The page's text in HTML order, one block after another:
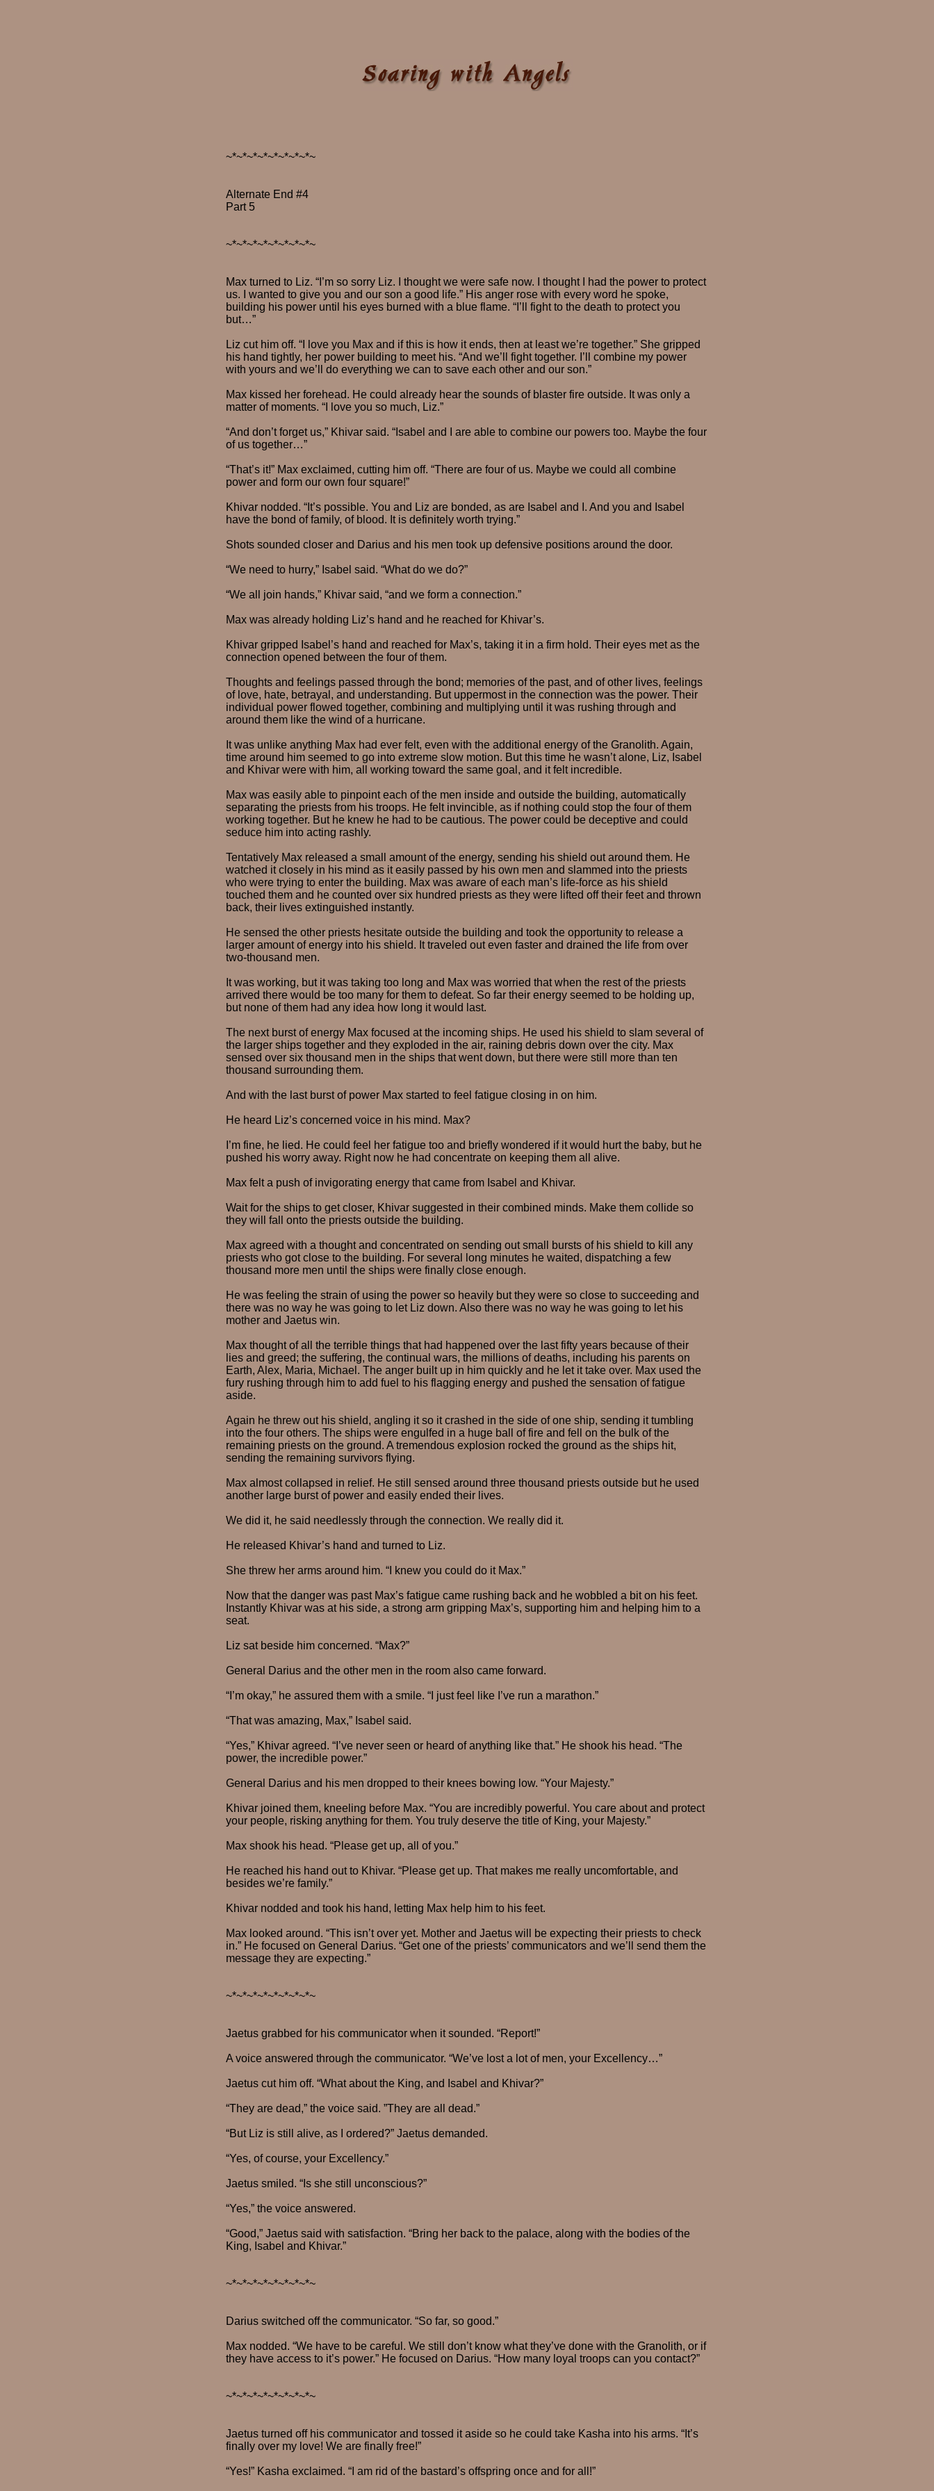
~*~*~*~*~*~*~*~*~
Alternate End #4
Part 5
~*~*~*~*~*~*~*~*~
Max turned to Liz. “I’m so sorry Liz. I thought we were safe now. I thought I had the power to protect
us. I wanted to give you and our son a good life.” His anger rose with every word he spoke,
building his power until his eyes burned with a blue flame. “I’ll fight to the death to protect you
but…”
Liz cut him off. “I love you Max and if this is how it ends, then at least we’re together.” She gripped
his hand tightly, her power building to meet his. “And we’ll fight together. I’ll combine my power
with yours and we’ll do everything we can to save each other and our son.”
Max kissed her forehead. He could already hear the sounds of blaster fire outside. It was only a
matter of moments. “I love you so much, Liz.”
“And don’t forget us,” Khivar said. “Isabel and I are able to combine our powers too. Maybe the four
of us together…”
“That’s it!” Max exclaimed, cutting him off. “There are four of us. Maybe we could all combine
power and form our own four square!”
Khivar nodded. “It’s possible. You and Liz are bonded, as are Isabel and I. And you and Isabel
have the bond of family, of blood. It is definitely worth trying.”
Shots sounded closer and Darius and his men took up defensive positions around the door.
“We need to hurry,” Isabel said. “What do we do?”
“We all join hands,” Khivar said, “and we form a connection.”
Max was already holding Liz’s hand and he reached for Khivar’s.
Khivar gripped Isabel’s hand and reached for Max’s, taking it in a firm hold. Their eyes met as the
connection opened between the four of them.
Thoughts and feelings passed through the bond; memories of the past, and of other lives, feelings
of love, hate, betrayal, and understanding. But uppermost in the connection was the power. Their
individual power flowed together, combining and multiplying until it was rushing through and
around them like the wind of a hurricane.
It was unlike anything Max had ever felt, even with the additional energy of the Granolith. Again,
time around him seemed to go into extreme slow motion. But this time he wasn’t alone, Liz, Isabel
and Khivar were with him, all working toward the same goal, and it felt incredible.
Max was easily able to pinpoint each of the men inside and outside the building, automatically
separating the priests from his troops. He felt invincible, as if nothing could stop the four of them
working together. But he knew he had to be cautious. The power could be deceptive and could
seduce him into acting rashly.
Tentatively Max released a small amount of the energy, sending his shield out around them. He
watched it closely in his mind as it easily passed by his own men and slammed into the priests
who were trying to enter the building. Max was aware of each man’s life-force as his shield
touched them and he counted over six hundred priests as they were lifted off their feet and thrown
back, their lives extinguished instantly.
He sensed the other priests hesitate outside the building and took the opportunity to release a
larger amount of energy into his shield. It traveled out even faster and drained the life from over
two-thousand men.
It was working, but it was taking too long and Max was worried that when the rest of the priests
arrived there would be too many for them to defeat. So far their energy seemed to be holding up,
but none of them had any idea how long it would last.
The next burst of energy Max focused at the incoming ships. He used his shield to slam several of
the larger ships together and they exploded in the air, raining debris down over the city. Max
sensed over six thousand men in the ships that went down, but there were still more than ten
thousand surrounding them.
And with the last burst of power Max started to feel fatigue closing in on him.
He heard Liz’s concerned voice in his mind. Max?
I’m fine, he lied. He could feel her fatigue too and briefly wondered if it would hurt the baby, but he
pushed his worry away. Right now he had concentrate on keeping them all alive.
Max felt a push of invigorating energy that came from Isabel and Khivar.
Wait for the ships to get closer, Khivar suggested in their combined minds. Make them collide so
they will fall onto the priests outside the building.
Max agreed with a thought and concentrated on sending out small bursts of his shield to kill any
priests who got close to the building. For several long minutes he waited, dispatching a few
thousand more men until the ships were finally close enough.
He was feeling the strain of using the power so heavily but they were so close to succeeding and
there was no way he was going to let Liz down. Also there was no way he was going to let his
mother and Jaetus win.
Max thought of all the terrible things that had happened over the last fifty years because of their
lies and greed; the suffering, the continual wars, the millions of deaths, including his parents on
Earth, Alex, Maria, Michael. The anger built up in him quickly and he let it take over. Max used the
fury rushing through him to add fuel to his flagging energy and pushed the sensation of fatigue
aside.
Again he threw out his shield, angling it so it crashed in the side of one ship, sending it tumbling
into the four others. The ships were engulfed in a huge ball of fire and fell on the bulk of the
remaining priests on the ground. A tremendous explosion rocked the ground as the ships hit,
sending the remaining survivors flying.
Max almost collapsed in relief. He still sensed around three thousand priests outside but he used
another large burst of power and easily ended their lives.
We did it, he said needlessly through the connection. We really did it.
He released Khivar’s hand and turned to Liz.
She threw her arms around him. “I knew you could do it Max.”
Now that the danger was past Max’s fatigue came rushing back and he wobbled a bit on his feet.
Instantly Khivar was at his side, a strong arm gripping Max’s, supporting him and helping him to a
seat.
Liz sat beside him concerned. “Max?”
General Darius and the other men in the room also came forward.
“I’m okay,” he assured them with a smile. “I just feel like I’ve run a marathon.”
“That was amazing, Max,” Isabel said.
“Yes,” Khivar agreed. “I’ve never seen or heard of anything like that.” He shook his head. “The
power, the incredible power.”
General Darius and his men dropped to their knees bowing low. “Your Majesty.”
Khivar joined them, kneeling before Max. “You are incredibly powerful. You care about and protect
your people, risking anything for them. You truly deserve the title of King, your Majesty.”
Max shook his head. “Please get up, all of you.”
He reached his hand out to Khivar. “Please get up. That makes me really uncomfortable, and
besides we’re family.”
Khivar nodded and took his hand, letting Max help him to his feet.
Max looked around. “This isn’t over yet. Mother and Jaetus will be expecting their priests to check
in.” He focused on General Darius. “Get one of the priests’ communicators and we’ll send them the
message they are expecting.”
~*~*~*~*~*~*~*~*~
Jaetus grabbed for his communicator when it sounded. “Report!”
A voice answered through the communicator. “We’ve lost a lot of men, your Excellency…”
Jaetus cut him off. “What about the King, and Isabel and Khivar?”
“They are dead,” the voice said. ”They are all dead.”
“But Liz is still alive, as I ordered?” Jaetus demanded.
“Yes, of course, your Excellency.”
Jaetus smiled. “Is she still unconscious?”
“Yes,” the voice answered.
“Good,” Jaetus said with satisfaction. “Bring her back to the palace, along with the bodies of the
King, Isabel and Khivar.”
~*~*~*~*~*~*~*~*~
Darius switched off the communicator. “So far, so good.”
Max nodded. “We have to be careful. We still don’t know what they’ve done with the Granolith, or if
they have access to it’s power.” He focused on Darius. “How many loyal troops can you contact?”
~*~*~*~*~*~*~*~*~
Jaetus turned off his communicator and tossed it aside so he could take Kasha into his arms. “It’s
finally over my love! We are finally free!”
“Yes!” Kasha exclaimed. “I am rid of the bastard’s offspring once and for all!”